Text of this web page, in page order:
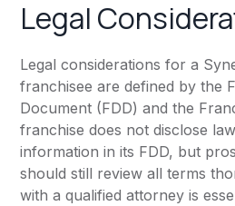
Legal
Legal considerations for a
franchisee are defined by the
Document (FDD) and the
franchise does not disclose
information in its FDD, but
should still review all terms
with a qualified attorney is